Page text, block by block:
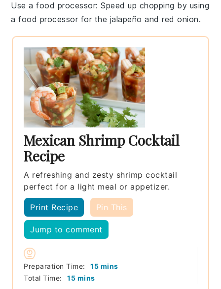
Use a food processor: Speed up chopping by using
afood processor for the jalapeño andred onion.
Mexican Shrimp Cocktail
Recipe
A refreshing and zesty shrimp cocktail
perfect for a light meal or appetizer.
Print Recipe Pin This
Jump to comment
Preparation Time: 15minutes
mins
Total Time:
15minutes
mins